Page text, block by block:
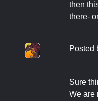
then
there-
Posted
Sure
We are